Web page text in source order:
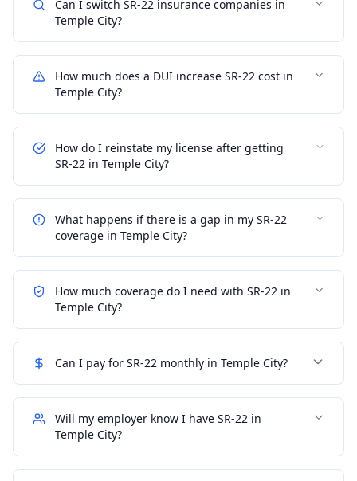
Can I switch SR-22 insurance companies in
Temple City?
How much does a DUI increase SR-22 cost in
Temple City?
How do I reinstate my license after getting
SR-22 in Temple City?
What happens if there is a gap in my SR-22
coverage in Temple City?
How much coverage do I need with SR-22 in
Temple City?
Can I pay for SR-22 monthly in Temple City?
Will my employer know I have SR-22 in
Temple City?